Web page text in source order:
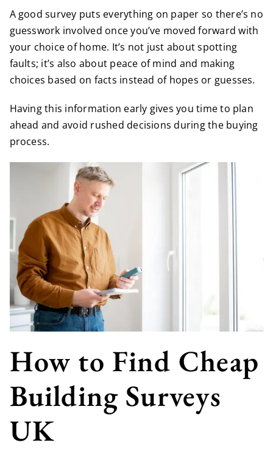
A good survey puts everything on paper so there’s no
guesswork involved once you’ve moved forward with
your choice of home. It’s not just about spotting
faults; it’s also about peace of mind and making
choices based on facts instead of hopes or guesses.
Having this information early gives you time to plan
ahead and avoid rushed decisions during the buying
process.
How to Find Cheap
Building Surveys
UK